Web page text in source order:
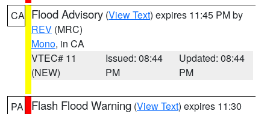
CA Flood Advisory (View Text) expires 11:45 PM by
REV (MRC)
Mono, in CA
VTEC# 11
(NEW)
Issued: 08:44
PM
Updated: 08:44
PM
PA Flash Flood Warning (View Text) expires 11:30